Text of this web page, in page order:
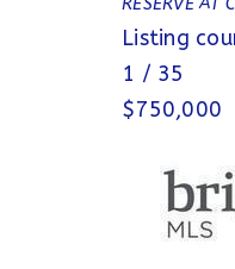
RESERVE AT
Listing
1 / 35
$750,000